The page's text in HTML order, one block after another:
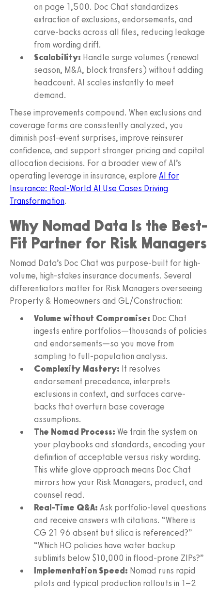
on page 1,500. Doc Chat standardizes
extraction of exclusions, endorsements, and
carve-backs across all files, reducing leakage
from wording drift.
Scalability: Handle surge volumes (renewal
season, M&A, block transfers) without adding
headcount. AI scales instantly to meet
demand.
These improvements compound. When exclusions and
coverage forms are consistently analyzed, you
diminish post-event surprises, improve reinsurer
confidence, and support stronger pricing and capital
allocation decisions. For a broader view of AI’s
operating leverage in insurance, explore AI for
Insurance: Real-World AI Use Cases Driving
Transformation.
Why Nomad Data Is the Best-
Fit Partner for Risk Managers
Nomad Data’s Doc Chat was purpose-built for high-
volume, high-stakes insurance documents. Several
differentiators matter for Risk Managers overseeing
Property & Homeowners and GL/Construction:
Volume without Compromise: Doc Chat
ingests entire portfolios—thousands of policies
and endorsements—so you move from
sampling to full-population analysis.
Complexity Mastery: It resolves
endorsement precedence, interprets
exclusions in context, and surfaces carve-
backs that overturn base coverage
assumptions.
The Nomad Process: We train the system on
your playbooks and standards, encoding your
definition of acceptable versus risky wording.
This white glove approach means Doc Chat
mirrors how your Risk Managers, product, and
counsel read.
Real-Time Q&A: Ask portfolio-level questions
and receive answers with citations. “Where is
CG 21 96 absent but silica is referenced?”
“Which HO policies have water backup
sublimits below $10,000 in flood-prone ZIPs?”
Implementation Speed: Nomad runs rapid
pilots and typical production rollouts in 1–2